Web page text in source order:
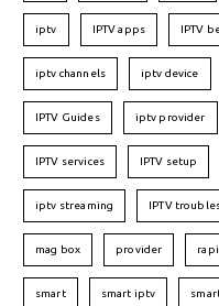
iptv IPTV apps IPTV
iptv channels iptv device
IPTV Guides iptv provider
IPTV services IPTV setup
iptv streaming IPTV
mag box provider
smart smart iptv